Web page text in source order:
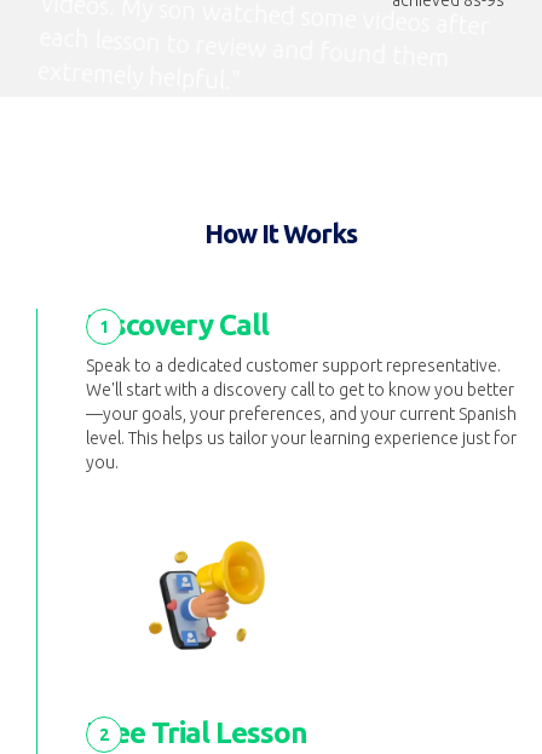
How It Works
1
Discovery Call
Speak to a dedicated customer support representative.
We'll start with a discovery call to get to know you better
—your goals, your preferences, and your current Spanish
level. This helps us tailor your learning experience just for
you.
2
Free Trial Lesson